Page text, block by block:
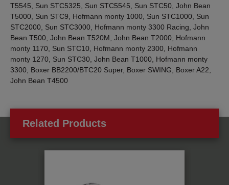
T5545, Sun STC5325, Sun STC5545, Sun STC50, John Bean
T5000, Sun STC9, Hofmann monty 1000, Sun STC1000, Sun
STC2000, Sun STC3000, Hofmann monty 3300 Racing, John
Bean T500, John Bean T520M, John Bean T2000, Hofmann
monty 1170, Sun STC10, Hofmann monty 2300, Hofmann
monty 1270, Sun STC30, John Bean T1000, Hofmann monty
3300, Boxer BB2200/BTC20 Super, Boxer SWING, Boxer A22,
John Bean T4500
Related Products